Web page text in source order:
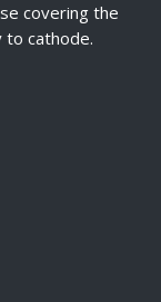
covering the
to cathode.